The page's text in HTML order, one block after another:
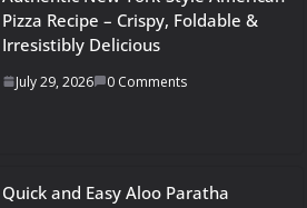
Pizza Recipe – Crispy, Foldable &
Irresistibly Delicious
July 29, 2026 0 Comments
Quick and Easy Aloo Paratha